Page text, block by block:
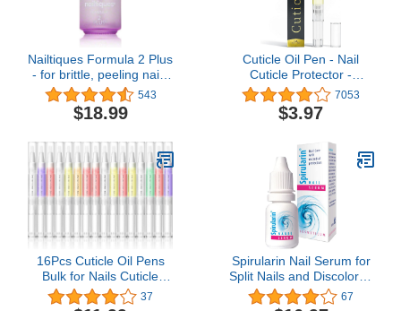
Nailtiques Formula 2 Plus
- for brittle, peeling nails
2 Count
543
$18.99
Cuticle Oil Pen - Nail
Cuticle Protector -
Professional Manicure
and Pedicure Set
Accessory - Acrylic Nail
Strengthener and
Softener - Contains
Vitamin E
7053
$3.97
16Pcs Cuticle Oil Pens
Bulk for Nails Cuticle
Revitalizer Oil Pens Set
Nail Care Nourishment
37
Spirularin Nail Serum for
Split Nails and Discolored
Toenails & Fingernails,
Nail Strengtheners for
67